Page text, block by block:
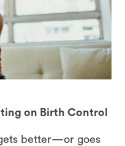
on Birth Control
better—or goes